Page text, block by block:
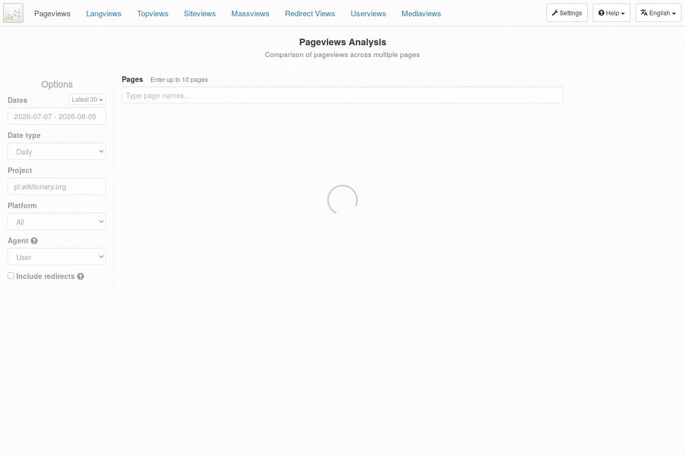
Settings Help English
Pageviews Langviews Topviews Siteviews Massviews Redirect Views Userviews Mediaviews
Pageviews Analysis
Comparison of pageviews across multiple pages
Options
Dates Latest 30
Date type
Project
Platform
Agent
Include redirects
Pages Enter up to 10 pages